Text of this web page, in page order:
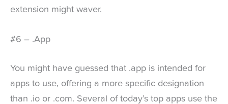
extension might waver.
#6 – .App
You might have guessed that .app is intended for
apps to use, offering a more specific designation
than .io or .com. Several of today’s top apps use the